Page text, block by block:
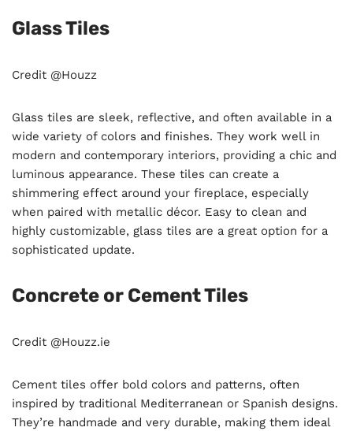
Glass Tiles
Credit @Houzz
Glass tiles are sleek, reflective, and often available in a
wide variety of colors and finishes. They work well in
modern and contemporary interiors, providing a chic and
luminous appearance. These tiles can create a
shimmering effect around your fireplace, especially
when paired with metallic décor. Easy to clean and
highly customizable, glass tiles are a great option for a
sophisticated update.
Concrete or Cement Tiles
Credit @Houzz.ie
Cement tiles offer bold colors and patterns, often
inspired by traditional Mediterranean or Spanish designs.
They’re handmade and very durable, making them ideal